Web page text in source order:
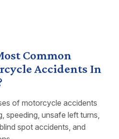
Common
Accidents In
of motorcycle accidents
speeding, unsafe left turns,
spot accidents, and